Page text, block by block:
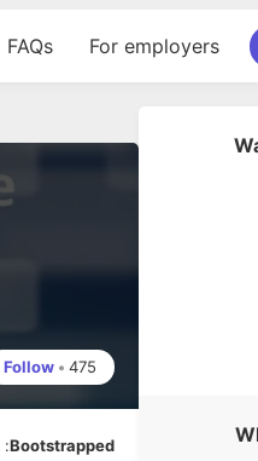
FAQs For employers
Follow • 475
:Bootstrapped